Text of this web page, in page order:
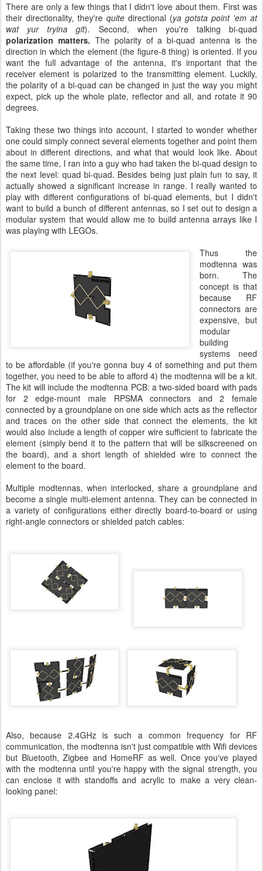
There are only a few things that I didn't love about them. First was
their directionality, they're quite directional (ya gotsta point 'em at
wat yur tryina git). Second, when you're talking bi-quad
polarization matters. The polarity of a bi-quad antenna is the
direction in which the element (the figure-8 thing) is oriented. If you
want the full advantage of the antenna, it's important that the
receiver element is polarized to the transmitting element. Luckily,
the polarity of a bi-quad can be changed in just the way you might
expect, pick up the whole plate, reflector and all, and rotate it 90
degrees.
Taking these two things into account, I started to wonder whether
one could simply connect several elements together and point them
about in different directions, and what that would look like. About
the same time, I ran into a guy who had taken the bi-quad design to
the next level: quad bi-quad. Besides being just plain fun to say, it
actually showed a significant increase in range. I really wanted to
play with different configurations of bi-quad elements, but I didn't
want to build a bunch of different antennas, so I set out to design a
modular system that would allow me to build antenna arrays like I
was playing with LEGOs.
Thus the
modtenna was
born. The
concept is that
because RF
connectors are
expensive, but
modular
building
systems need
to be affordable (if you're gonna buy 4 of something and put them
together, you need to be able to afford 4) the modtenna will be a kit.
The kit will include the modtenna PCB: a two-sided board with pads
for 2 edge-mount male RPSMA connectors and 2 female
connected by a groundplane on one side which acts as the reflector
and traces on the other side that connect the elements, the kit
would also include a length of copper wire sufficient to fabricate the
element (simply bend it to the pattern that will be silkscreened on
the board), and a short length of shielded wire to connect the
element to the board.
Multiple modtennas, when interlocked, share a groundplane and
become a single multi-element antenna. They can be connected in
a variety of configurations either directly board-to-board or using
right-angle connectors or shielded patch cables:
Also, because 2.4GHz is such a common frequency for RF
communication, the modtenna isn't just compatible with Wifi devices
but Bluetooth, Zigbee and HomeRF as well. Once you've played
with the modtenna until you're happy with the signal strength, you
can enclose it with standoffs and acrylic to make a very clean-
looking panel: